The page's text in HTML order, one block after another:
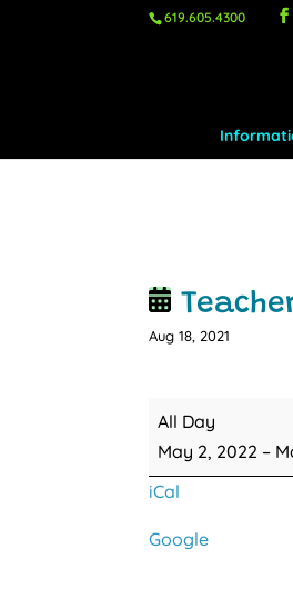
619.605.4300
Aug 18, 2021
Teacher
Appreciation
Week
All Day
May 2, 2022 –
iCal
Google